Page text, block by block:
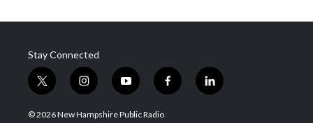
Stay Connected
t
w
i
i
n
s
y
o
u
f
a
l
i
© 2026 New Hampshire Public Radio